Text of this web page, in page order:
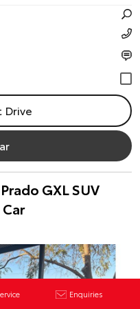
Enquiries
Drive
GXL SUV